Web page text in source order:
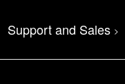
Support and Sales >